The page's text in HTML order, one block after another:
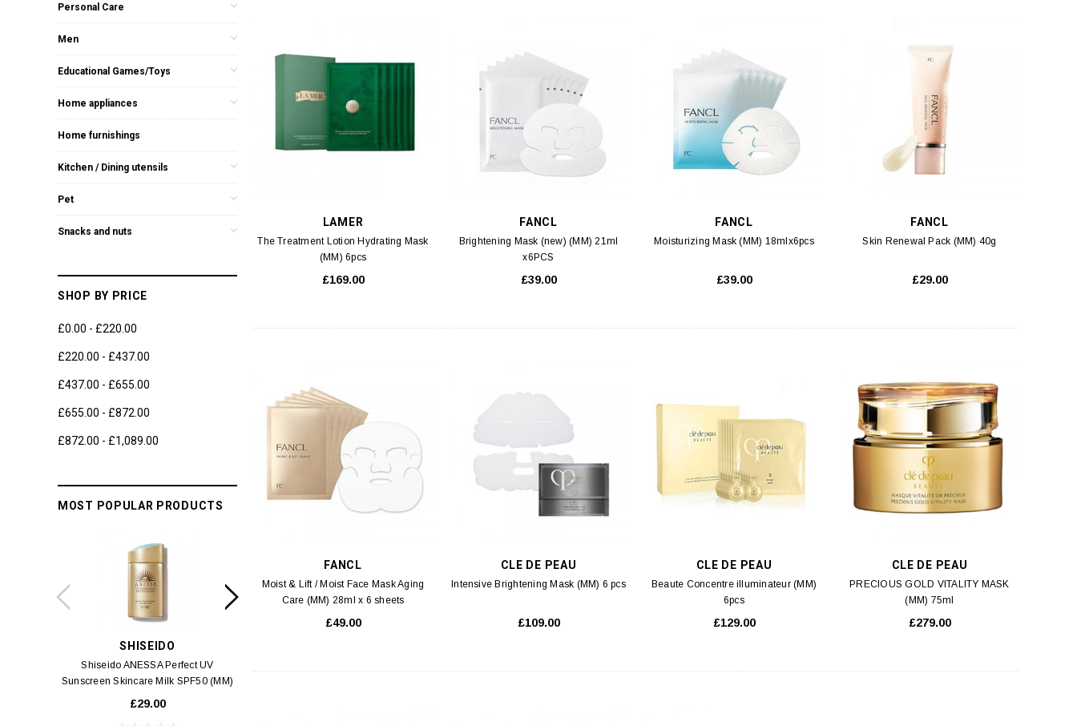
Personal Care
Men
Educational Games/Toys
Home appliances
Home furnishings
Kitchen / Dining utensils
Pet
Snacks and nuts
SHOP BY PRICE
£0.00 - £220.00
£220.00 - £437.00
£437.00 - £655.00
£655.00 - £872.00
£872.00 - £1,089.00
MOST POPULAR PRODUCTS
SHISEIDO
Shiseido ANESSA Perfect UV
Sunscreen Skincare Milk SPF50 (MM)
£29.00
LAMER
The Treatment Lotion Hydrating Mask
(MM) 6pcs
£169.00
FANCL
Brightening Mask (new) (MM) 21ml
x6PCS
£39.00
FANCL
Moisturizing Mask (MM) 18mlx6pcs
£39.00
FANCL
Skin Renewal Pack (MM) 40g
£29.00
FANCL
Moist & Lift / Moist Face Mask Aging
Care (MM) 28ml x 6 sheets
£49.00
CLE DE PEAU
Intensive Brightening Mask (MM) 6 pcs
£109.00
CLE DE PEAU
Beaute Concentre illuminateur (MM)
6pcs
£129.00
CLE DE PEAU
PRECIOUS GOLD VITALITY MASK
(MM) 75ml
£279.00